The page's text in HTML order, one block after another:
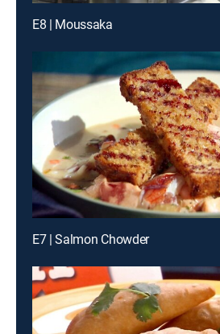
E8 | Moussaka
E7 | Salmon Chowder